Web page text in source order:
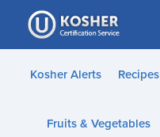
Please
note:
This
website
accessibility
Kosher Alerts Recipes
Fruits & Vegetables